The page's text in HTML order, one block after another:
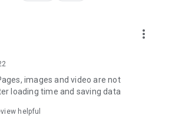
editors unbox and test the latest
products, share skincare and makeup
dramas, Korean dramas,
Netflix series), movies, and other
city.
more_vert
images and video are not
loading time and saving data
helpful